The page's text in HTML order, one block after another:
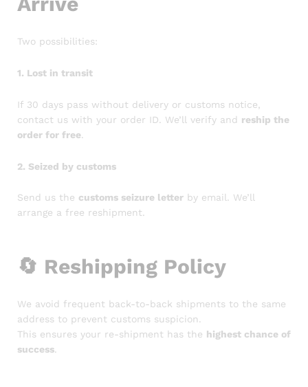
Two possibilities:
1. Lost in transit
If 30 days pass without delivery or customs notice,
contact us with your order ID. We’ll verify and reship the
order for free
2. Seized by customs
Send us the customs seizure letter by email. We’ll
arrange a free reshipment.
🔄 Reshipping Policy
We avoid frequent back-to-back shipments to the same
address to prevent customs suspicion.
This ensures your re-shipment has the highest chance of
success